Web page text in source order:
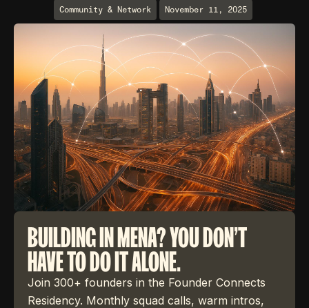
Community & Network November 11, 2025
BUILDING IN MENA? YOU DON'T
HAVE TO DO IT ALONE.
Join 300+ founders in the Founder Connects
Residency. Monthly squad calls, warm intros,